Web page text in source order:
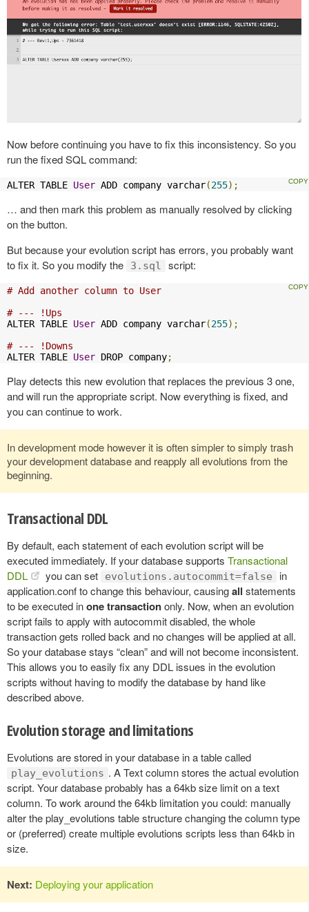
Now before continuing you have to fix this inconsistency. So you
run the fixed SQL command:
ALTER TABLE User ADD company varchar(255);
… and then mark this problem as manually resolved by clicking
on the button.
But because your evolution script has errors, you probably want
to fix it. So you modify the
3.sql script:
# Add another column to User
# --- !Ups
ALTER TABLE User ADD company varchar(255);
# --- !Downs
ALTER TABLE User DROP company;
Play detects this new evolution that replaces the previous 3 one,
and will run the appropriate script. Now everything is fixed, and
you can continue to work.
In development mode however it is often simpler to simply trash
your development database and reapply all evolutions from the
beginning.
Transactional DDL
By default, each statement of each evolution script will be
executed immediately. If your database supports Transactional
DDL
you can set evolutions.autocommit=false
in
application.conf to change this behaviour, causingall statements
to be executed inone transactiononly. Now, when an evolution
script fails to apply with autocommit disabled, the whole
transaction gets rolled back and no changes will be applied at all.
So your database stays “clean” and will not become inconsistent.
This allows you to easily fix any DDL issues in the evolution
scripts without having to modify the database by hand like
described above.
Evolution storage and limitations
Evolutions are stored in your database in a table called
play_evolutions . A Text column stores the actual evolution
script. Your database probably has a 64kb size limit on a text
column. To work around the 64kb limitation you could: manually
alter the play_evolutions table structure changing the column type
or (preferred) create multiple evolutions scripts less than 64kb in
size.
Next: Deploying your application